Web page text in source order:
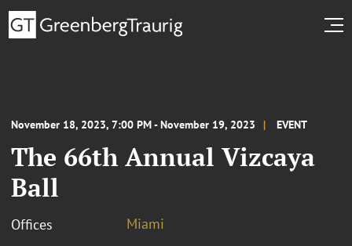
November 18, 2023, 7:00 PM - November 19, 2023 EVENT
The 66th Annual Vizcaya
Ball
Offices Miami